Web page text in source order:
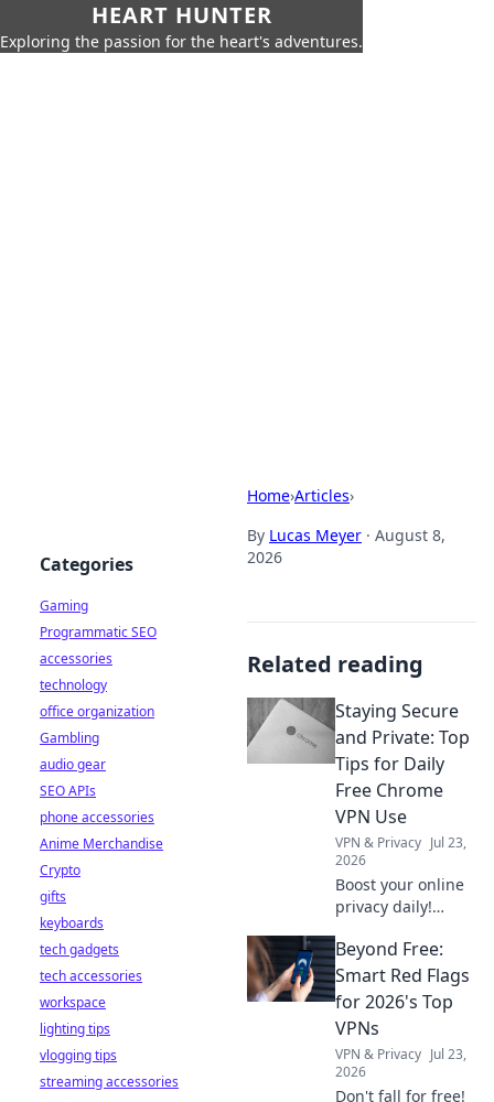
HEART HUNTER
Exploring the passion for the heart's adventures.
Home›Articles›
By Lucas Meyer · August 8,
2026
Related reading
Staying Secure
and Private: Top
Tips for Daily
Free Chrome
VPN Use
VPN & Privacy Jul 23,
2026
Boost your online
privacy daily!
using free Chrome
VPNs securely and
stay safe online.
Beyond Free:
Smart Red Flags
for 2026's Top
VPNs
VPN & Privacy Jul 23,
2026
Don't fall for free!
Categories
Gaming
Programmatic SEO
accessories
technology
office organization
Gambling
audio gear
SEO APIs
phone accessories
Anime Merchandise
Crypto
gifts
keyboards
tech gadgets
tech accessories
workspace
lighting tips
vlogging tips
streaming accessories